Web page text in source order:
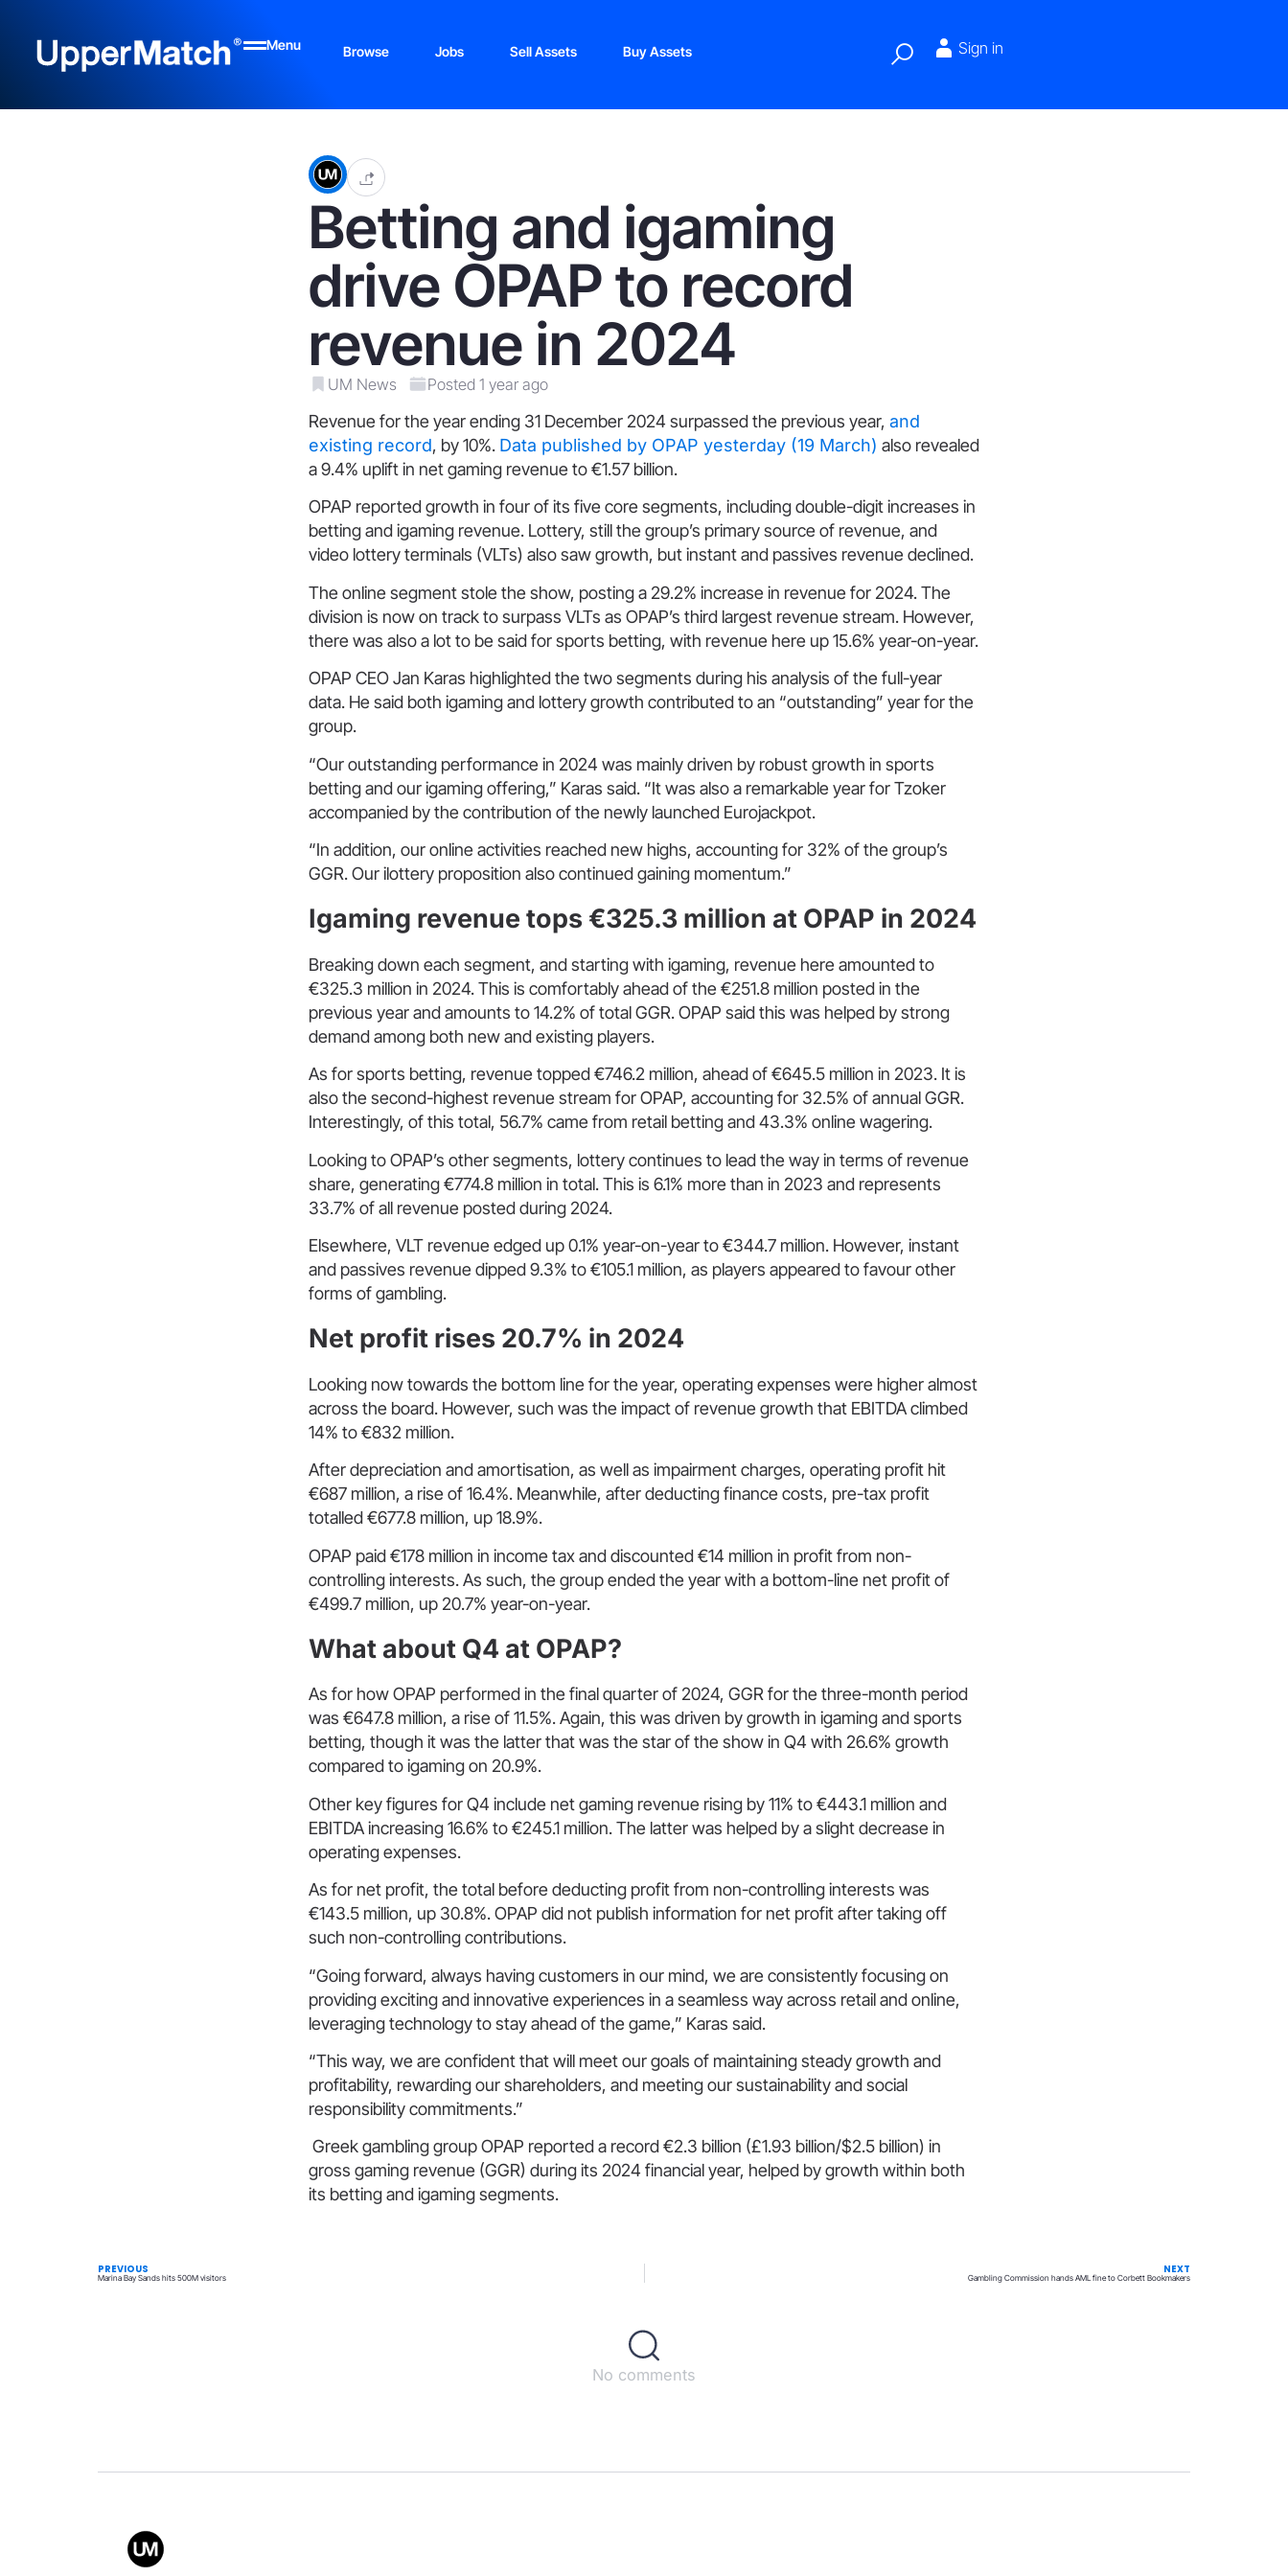
Menu Browse Jobs Sell Assets Buy Assets Sign in
Betting and igaming
drive OPAP to record
revenue in 2024
UM News Posted 1 year ago
Revenue for the year ending 31 December 2024 surpassed the previous year, and
existing record, by 10%. Data published by OPAP yesterday (19 March) also revealed
a 9.4% uplift in net gaming revenue to €1.57 billion.
OPAP reported growth in four of its five core segments, including double-digit increases in
betting and igaming revenue. Lottery, still the group’s primary source of revenue, and
video lottery terminals (VLTs) also saw growth, but instant and passives revenue declined.
The online segment stole the show, posting a 29.2% increase in revenue for 2024. The
division is now on track to surpass VLTs as OPAP’s third largest revenue stream. However,
there was also a lot to be said for sports betting, with revenue here up 15.6% year-on-year.
OPAP CEO Jan Karas highlighted the two segments during his analysis of the full-year
data. He said both igaming and lottery growth contributed to an “outstanding” year for the
group.
“Our outstanding performance in 2024 was mainly driven by robust growth in sports
betting and our igaming offering,” Karas said. “It was also a remarkable year for Tzoker
accompanied by the contribution of the newly launched Eurojackpot.
“In addition, our online activities reached new highs, accounting for 32% of the group’s
GGR. Our ilottery proposition also continued gaining momentum.”
Igaming revenue tops €325.3 million at OPAP in 2024
Breaking down each segment, and starting with igaming, revenue here amounted to
€325.3 million in 2024. This is comfortably ahead of the €251.8 million posted in the
previous year and amounts to 14.2% of total GGR. OPAP said this was helped by strong
demand among both new and existing players.
As for sports betting, revenue topped €746.2 million, ahead of €645.5 million in 2023. It is
also the second-highest revenue stream for OPAP, accounting for 32.5% of annual GGR.
Interestingly, of this total, 56.7% came from retail betting and 43.3% online wagering.
Looking to OPAP’s other segments, lottery continues to lead the way in terms of revenue
share, generating €774.8 million in total. This is 6.1% more than in 2023 and represents
33.7% of all revenue posted during 2024.
Elsewhere, VLT revenue edged up 0.1% year-on-year to €344.7 million. However, instant
and passives revenue dipped 9.3% to €105.1 million, as players appeared to favour other
forms of gambling.
Net profit rises 20.7% in 2024
Looking now towards the bottom line for the year, operating expenses were higher almost
across the board. However, such was the impact of revenue growth that EBITDA climbed
14% to €832 million.
After depreciation and amortisation, as well as impairment charges, operating profit hit
€687 million, a rise of 16.4%. Meanwhile, after deducting finance costs, pre-tax profit
totalled €677.8 million, up 18.9%.
OPAP paid €178 million in income tax and discounted €14 million in profit from non-
controlling interests. As such, the group ended the year with a bottom-line net profit of
€499.7 million, up 20.7% year-on-year.
What about Q4 at OPAP?
As for how OPAP performed in the final quarter of 2024, GGR for the three-month period
was €647.8 million, a rise of 11.5%. Again, this was driven by growth in igaming and sports
betting, though it was the latter that was the star of the show in Q4 with 26.6% growth
compared to igaming on 20.9%.
Other key figures for Q4 include net gaming revenue rising by 11% to €443.1 million and
EBITDA increasing 16.6% to €245.1 million. The latter was helped by a slight decrease in
operating expenses.
As for net profit, the total before deducting profit from non-controlling interests was
€143.5 million, up 30.8%. OPAP did not publish information for net profit after taking off
such non-controlling contributions.
“Going forward, always having customers in our mind, we are consistently focusing on
providing exciting and innovative experiences in a seamless way across retail and online,
leveraging technology to stay ahead of the game,” Karas said.
“This way, we are confident that will meet our goals of maintaining steady growth and
profitability, rewarding our shareholders, and meeting our sustainability and social
responsibility commitments.”
Greek gambling group OPAP reported a record €2.3 billion (£1.93 billion/$2.5 billion) in
gross gaming revenue (GGR) during its 2024 financial year, helped by growth within both
its betting and igaming segments.
PREVIOUS
Marina Bay Sands hits 500M visitors
NEXT
Gambling Commission hands AML fine to Corbett Bookmakers
No comments